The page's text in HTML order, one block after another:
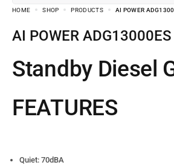
HOME SHOP PRODUCTS AI POWER
AI POWER
Standby Diesel
FEATURES
Quiet: 70dBA